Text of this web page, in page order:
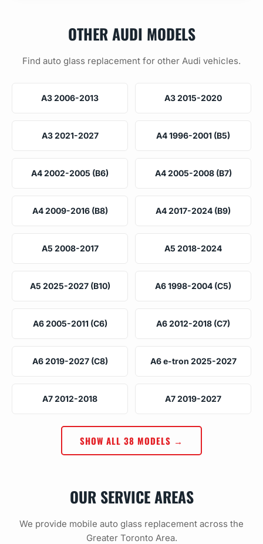
OTHER AUDI MODELS
Find auto glass replacement for other Audi vehicles.
A3 2006-2013 A3 2015-2020
A3 2021-2027 A4 1996-2001 (B5)
A4 2002-2005 (B6) A4 2005-2008 (B7)
A4 2009-2016 (B8) A4 2017-2024 (B9)
A5 2008-2017 A5 2018-2024
A5 2025-2027 (B10) A6 1998-2004 (C5)
A6 2005-2011 (C6) A6 2012-2018 (C7)
A6 2019-2027 (C8) A6 e-tron 2025-2027
A7 2012-2018 A7 2019-2027
SHOW ALL 38 MODELS →
OUR SERVICE AREAS
We provide mobile auto glass replacement across the
Greater Toronto Area.